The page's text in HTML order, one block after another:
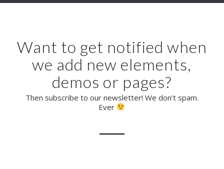
Want to get notified when
we add new elements,
demos or pages?
Then subscribe to our newsletter! We don’t spam.
Ever